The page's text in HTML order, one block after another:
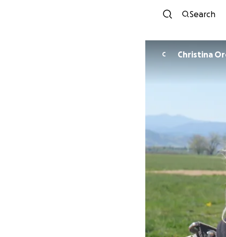
Search
C Christina